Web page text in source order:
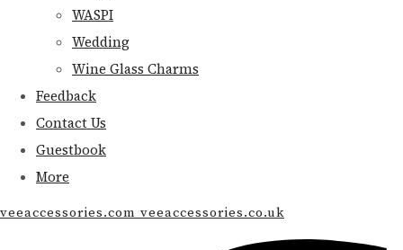
WASPI
Wedding
Wine Glass Charms
Feedback
Contact Us
Guestbook
More
veeaccessories.com veeaccessories.co.uk